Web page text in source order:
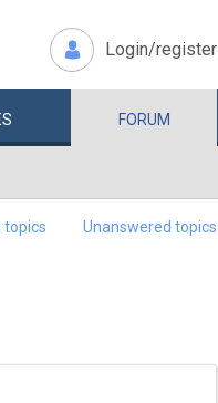
Login/register
FORUM
topics Unanswered topics